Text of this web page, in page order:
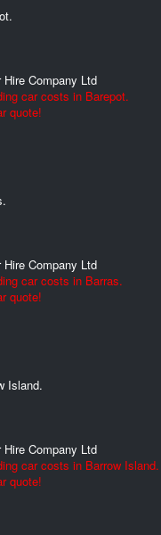
Company Ltd
car costs in Barepot.
quote!
Company Ltd
car costs in Barras.
quote!
Island.
Company Ltd
car costs in Barrow Island.
quote!